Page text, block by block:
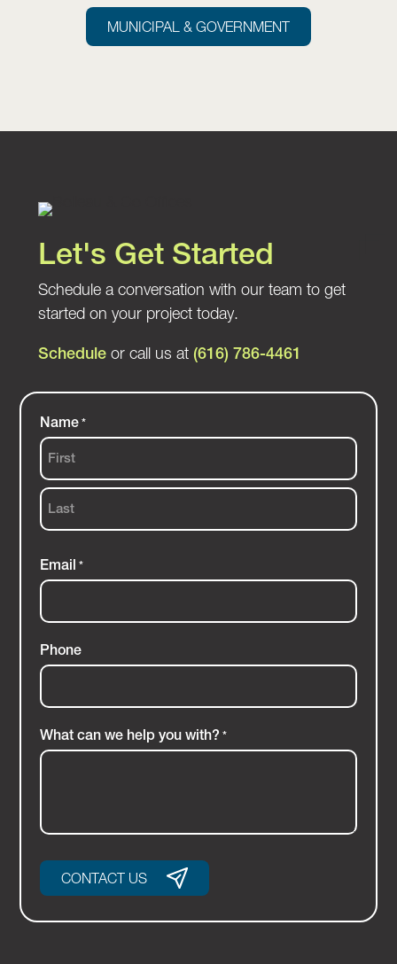
MUNICIPAL & GOVERNMENT
Let's Get Started
Schedule a conversation with our team to get
started on your project today.
Scheduleor call us at (616) 786-4461
Name *
First
Email *
Phone
What can we help you with? *
CONTACT US